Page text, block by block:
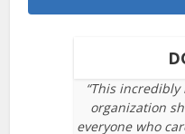
“This
organization
everyone who